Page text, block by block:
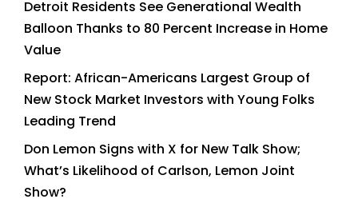
Detroit Residents See Generational Wealth
Balloon Thanks to 80 Percent Increase in Home
Value
Report: African-Americans Largest Group of
New Stock Market Investors with Young Folks
Leading Trend
Don Lemon Signs with X for New Talk Show;
What’s Likelihood of Carlson, Lemon Joint
Show?